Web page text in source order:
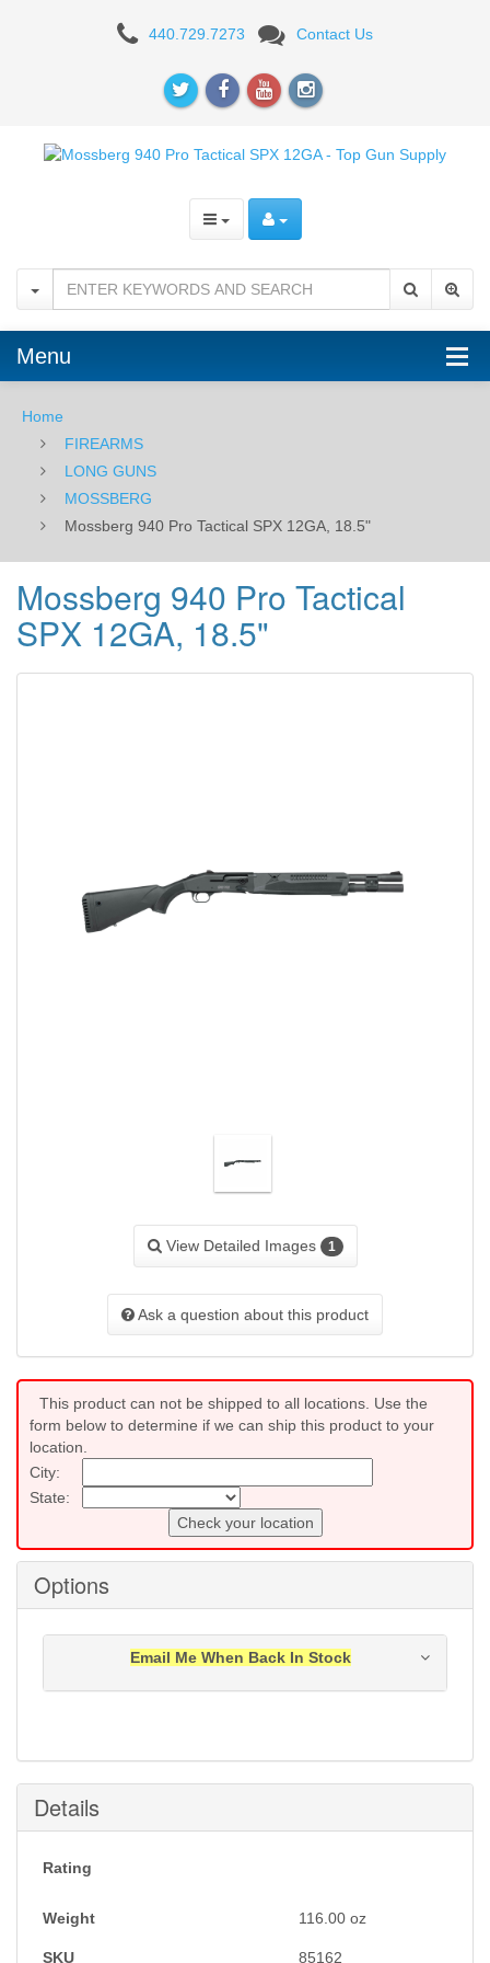
Mossberg
Tactical
18.5"
440.729.7273 Contact Us
Menu
Home
FIREARMS
LONG GUNS
MOSSBERG
Mossberg 940 Pro Tactical SPX 12GA, 18.5"
Mossberg 940 Pro Tactical
SPX 12GA, 18.5"
View Detailed Images 1
Ask a question about this product
This product can not be shipped to all locations. Use the
form below to determine if we can ship this product to your
location.
City:
State:
Check your location
Options
Email Me When Back In Stock
Submit
Details
Rating
Weight 116.00 oz
SKU 85162